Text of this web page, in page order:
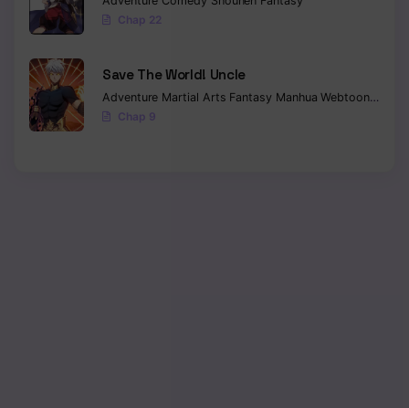
Chap 22
Save The World! Uncle
Adventure Martial Arts Fantasy ManhuaWebtoon Isekai
Chap 9